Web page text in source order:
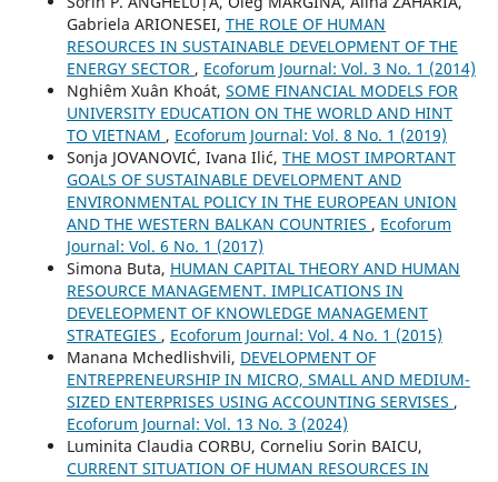
Gabriela ARIONESEI, THE ROLE OF HUMAN
RESOURCES IN SUSTAINABLE DEVELOPMENT OF THE
ENERGY SECTOR , Ecoforum Journal: Vol. 3 No. 1 (2014)
Nghiêm Xuân Khoát, SOME FINANCIAL MODELS FOR
UNIVERSITY EDUCATION ON THE WORLD AND HINT
TO VIETNAM , Ecoforum Journal: Vol. 8 No. 1 (2019)
Sonja JOVANOVIĆ, Ivana Ilić, THE MOST IMPORTANT
GOALS OF SUSTAINABLE DEVELOPMENT AND
ENVIRONMENTAL POLICY IN THE EUROPEAN UNION
AND THE WESTERN BALKAN COUNTRIES , Ecoforum
Journal: Vol. 6 No. 1 (2017)
Simona Buta, HUMAN CAPITAL THEORY AND HUMAN
RESOURCE MANAGEMENT. IMPLICATIONS IN
DEVELEOPMENT OF KNOWLEDGE MANAGEMENT
STRATEGIES , Ecoforum Journal: Vol. 4 No. 1 (2015)
Manana Mchedlishvili, DEVELOPMENT OF
ENTREPRENEURSHIP IN MICRO, SMALL AND MEDIUM-
SIZED ENTERPRISES USING ACCOUNTING SERVISES ,
Ecoforum Journal: Vol. 13 No. 3 (2024)
Luminita Claudia CORBU, Corneliu Sorin BAICU,
CURRENT SITUATION OF HUMAN RESOURCES IN